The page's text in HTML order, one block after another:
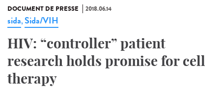
DOCUMENT DE PRESSE 2018.06.14
sida,Sida/VIH
HIV: “controller” patient
research holds promise for cell
therapy